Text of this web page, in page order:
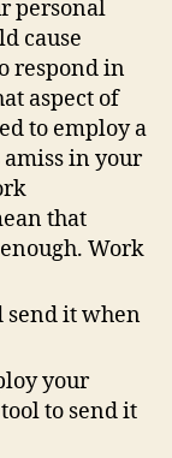
personal
cause
respond in
aspect of
to employ a
in your
that
Work
send it when
your
to send it